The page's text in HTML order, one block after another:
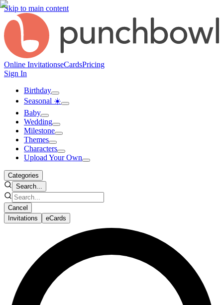
Skip to main content
Online InvitationseCardsPricing
Sign In
Birthday
Seasonal ☀️
Baby
Wedding
Milestone
Themes
Characters
Upload Your Own
Categories
Search...
Cancel
Invitations
eCards